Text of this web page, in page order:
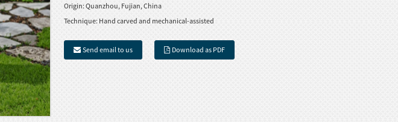
Origin: Quanzhou, Fujian, China
Technique: Hand carved and mechanical-assisted
Send email to us Download as PDF